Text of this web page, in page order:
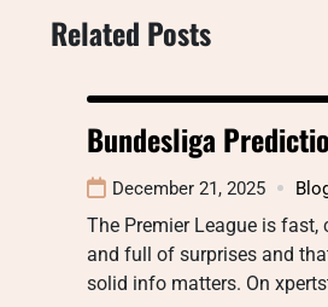
Related Posts
Bundesliga
December 21, 2025
The Premier League is fast,
and full of surprises and
solid info matters. On